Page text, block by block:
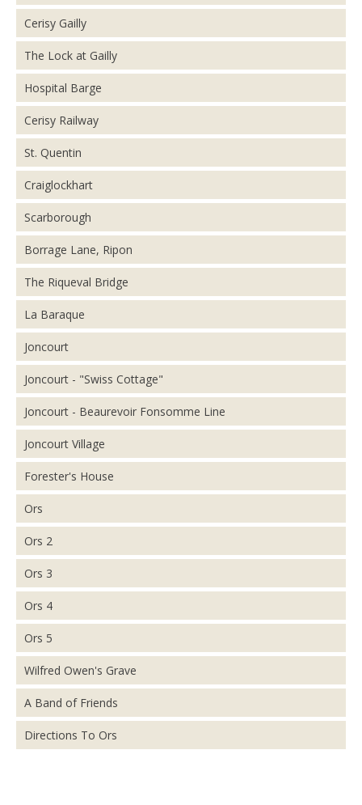
Cerisy Gailly
The Lock at Gailly
Hospital Barge
Cerisy Railway
St. Quentin
Craiglockhart
Scarborough
Borrage Lane, Ripon
The Riqueval Bridge
La Baraque
Joncourt
Joncourt - "Swiss Cottage"
Joncourt - Beaurevoir Fonsomme Line
Joncourt Village
Forester's House
Ors
Ors 2
Ors 3
Ors 4
Ors 5
Wilfred Owen's Grave
A Band of Friends
Directions To Ors